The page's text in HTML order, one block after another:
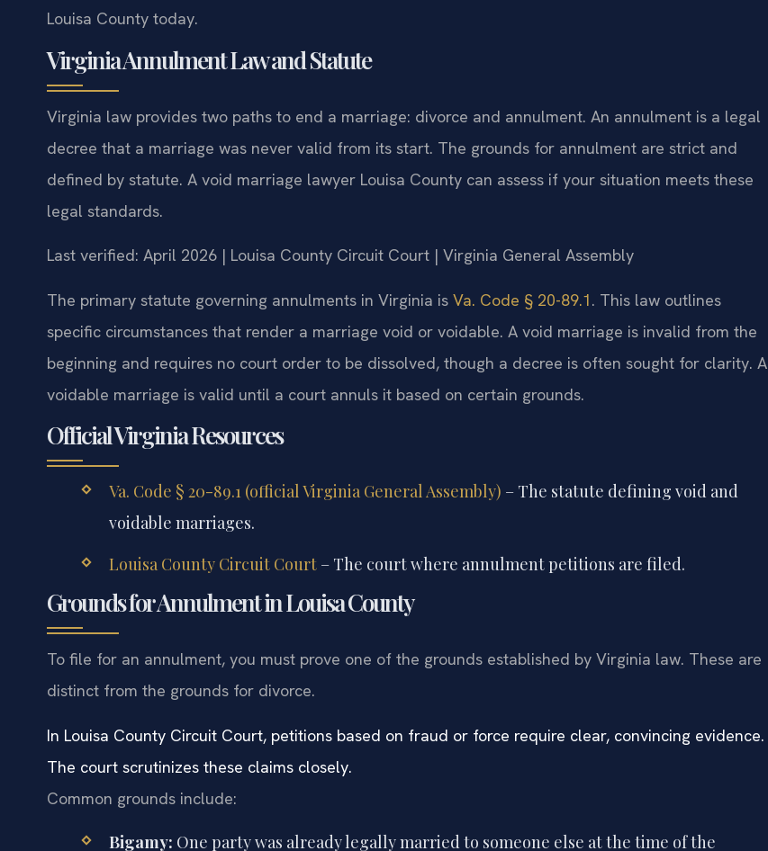
Louisa County today.
Virginia Annulment Law and Statute
Virginia law provides two paths to end a marriage: divorce and annulment. An annulment is a legal
decree that a marriage was never valid from its start. The grounds for annulment are strict and
defined by statute. A void marriage lawyer Louisa County can assess if your situation meets these
legal standards.
Last verified: April 2026 | Louisa County Circuit Court | Virginia General Assembly
The primary statute governing annulments in Virginia is Va. Code § 20-89.1. This law outlines
specific circumstances that render a marriage void or voidable. A void marriage is invalid from the
beginning and requires no court order to be dissolved, though a decree is often sought for clarity. A
voidable marriage is valid until a court annuls it based on certain grounds.
Official Virginia Resources
Va. Code § 20-89.1 (official Virginia General Assembly) – The statute defining void and
voidable marriages.
Louisa County Circuit Court– The court where annulment petitions are filed.
Grounds for Annulment in Louisa County
To file for an annulment, you must prove one of the grounds established by Virginia law. These are
distinct from the grounds for divorce.
In Louisa County Circuit Court, petitions based on fraud or force require clear, convincing evidence.
The court scrutinizes these claims closely.
Common grounds include:
Bigamy: One party was already legally married to someone else at the time of the